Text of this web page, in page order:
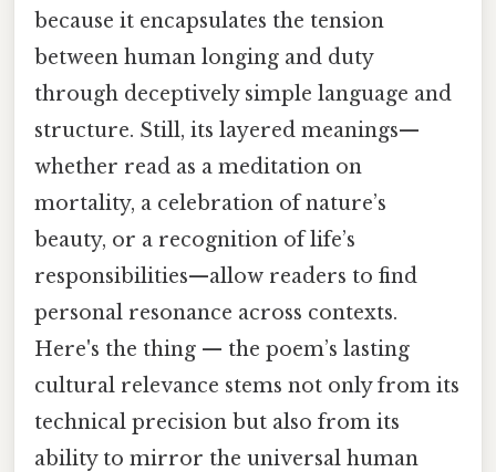
because it encapsulates the tension
between human longing and duty
through deceptively simple language and
structure. Still, its layered meanings—
whether read as a meditation on
mortality, a celebration of nature’s
beauty, or a recognition of life’s
responsibilities—allow readers to find
personal resonance across contexts.
Here's the thing — the poem’s lasting
cultural relevance stems not only from its
technical precision but also from its
ability to mirror the universal human